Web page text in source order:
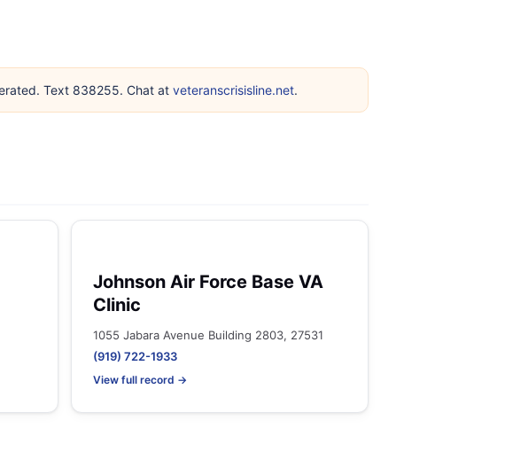
Text 838255. Chat at veteranscrisisline.net.
Johnson Air Force Base VA
Clinic
1055 Jabara Avenue Building 2803, 27531
(919) 722-1933
View full record →